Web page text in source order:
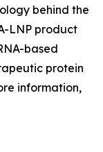
behind the
LNP product
based
protein
information,